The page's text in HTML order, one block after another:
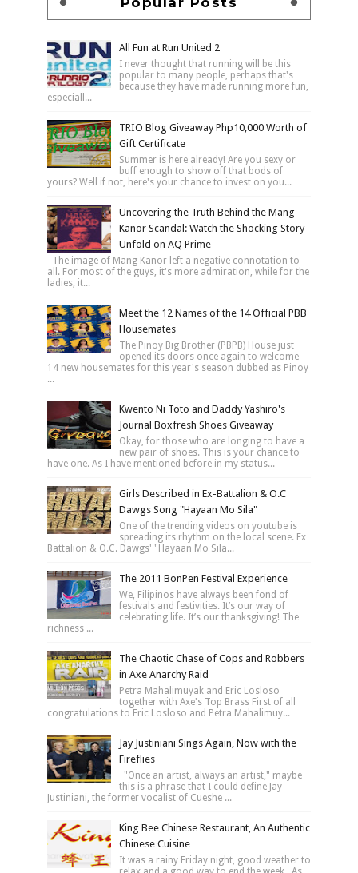
All Fun at Run United 2
I never thought that running will be this
popular to many people, perhaps that's
because they have made running more fun,
especiall...
TRIO Blog Giveaway Php10,000 Worth of
Gift Certificate
Summer is here already! Are you sexy or
buff enough to show off that bods of
yours? Well if not, here's your chance to invest on you...
Uncovering the Truth Behind the Mang
Kanor Scandal: Watch the Shocking Story
Unfold on AQ Prime
The image of Mang Kanor left a negative connotation to
all. For most of the guys, it's more admiration, while for the
ladies, it...
Meet the 12 Names of the 14 Official PBB
Housemates
The Pinoy Big Brother (PBPB) House just
opened its doors once again to welcome
14 new housemates for this year's season dubbed as Pinoy
...
Kwento Ni Toto and Daddy Yashiro's
Journal Boxfresh Shoes Giveaway
Okay, for those who are longing to have a
new pair of shoes. This is your chance to
have one. As I have mentioned before in my status...
Girls Described in Ex-Battalion & O.C
Dawgs Song "Hayaan Mo Sila"
One of the trending videos on youtube is
spreading its rhythm on the local scene. Ex
Battalion & O.C. Dawgs' "Hayaan Mo Sila...
The 2011 BonPen Festival Experience
We, Filipinos have always been fond of
festivals and festivities. It’s our way of
celebrating life. It’s our thanksgiving! The
richness ...
The Chaotic Chase of Cops and Robbers
in Axe Anarchy Raid
Petra Mahalimuyak and Eric Losloso
together with Axe's Top Brass First of all
congratulations to Eric Losloso and Petra Mahalimuy...
Jay Justiniani Sings Again, Now with the
Fireflies
"Once an artist, always an artist," maybe
this is a phrase that I could define Jay
Justiniani, the former vocalist of Cueshe ...
King Bee Chinese Restaurant, An Authentic
Chinese Cuisine
It was a rainy Friday night, good weather to